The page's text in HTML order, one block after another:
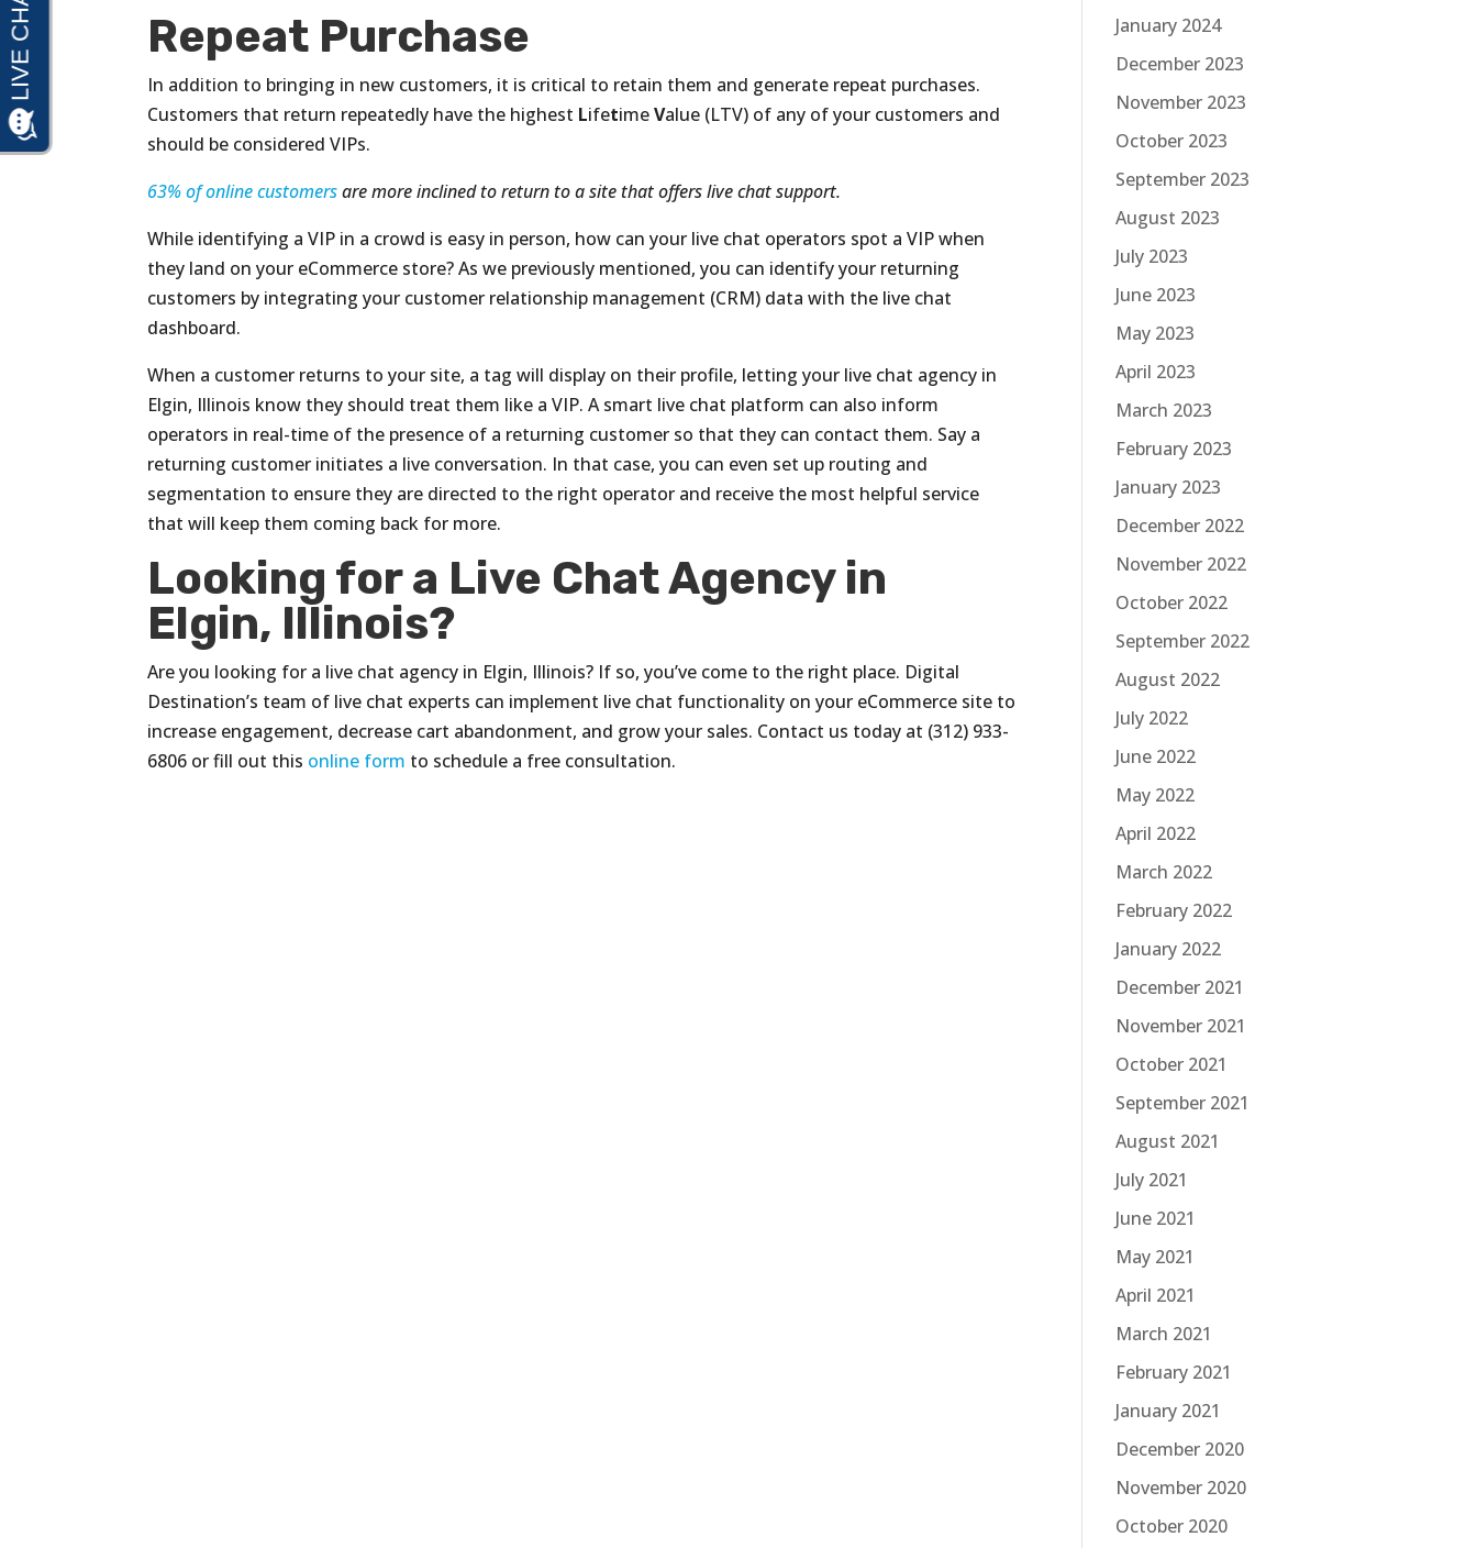
Repeat Purchase
In addition to bringing in new customers, it is critical to retain them and generate repeat purchases.
Customers that return repeatedly have the highest LifetimeValue (LTV) of any of your customers and
should be considered VIPs.
63% of online customersare more inclined to return to a site that offers live chat support.
While identifying a VIP in a crowd is easy in person, how can your live chat operators spot a VIP when
they land on your eCommerce store? As we previously mentioned, you can identify your returning
customers by integrating your customer relationship management (CRM) data with the live chat
dashboard.
When a customer returns to your site, a tag will display on their profile, letting your live chat agency in
Elgin, Illinois know they should treat them like a VIP. A smart live chat platform can also inform
operators in real-time of the presence of a returning customer so that they can contact them. Say a
returning customer initiates a live conversation. In that case, you can even set up routing and
segmentation to ensure they are directed to the right operator and receive the most helpful service
that will keep them coming back for more.
Looking for a Live Chat Agency in
Elgin, Illinois?
Are you looking for a live chat agency in Elgin, Illinois? If so, you’ve come to the right place. Digital
Destination’s team of live chat experts can implement live chat functionality on your eCommerce site to
increase engagement, decrease cart abandonment, and grow your sales. Contact us today at (312) 933-
6806 or fill out this online form to schedule a free consultation.
January 2024
December 2023
November 2023
October 2023
September 2023
August 2023
July 2023
June 2023
May 2023
April 2023
March 2023
February 2023
January 2023
December 2022
November 2022
October 2022
September 2022
August 2022
July 2022
June 2022
May 2022
April 2022
March 2022
February 2022
January 2022
December 2021
November 2021
October 2021
September 2021
August 2021
July 2021
June 2021
May 2021
April 2021
March 2021
February 2021
January 2021
December 2020
November 2020
October 2020